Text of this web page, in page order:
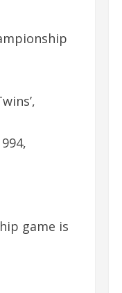
game is